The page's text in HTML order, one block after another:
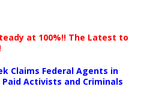
at 100%!! The Latest to
Claims Federal Agents in
Activists and Criminals